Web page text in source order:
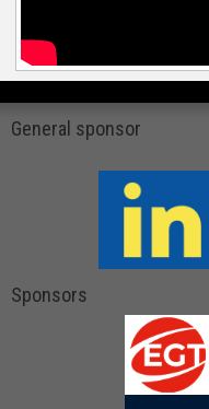
General sponsor
Sponsors